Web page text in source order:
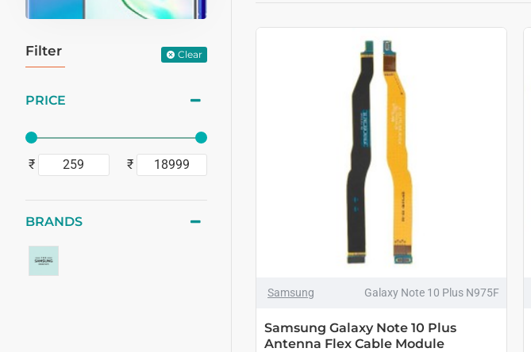
Filter Clear
PRICE
₹ ₹
BRANDS
Samsung Galaxy Note 10 Plus N975F
Samsung Galaxy Note 10 Plus
Antenna Flex Cable Module